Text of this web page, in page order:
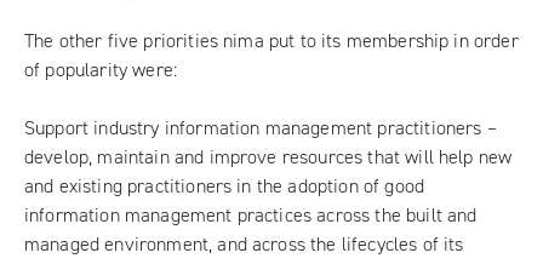
The other five priorities nima put to its membership in order
of popularity were:
Support industry information management practitioners –
develop, maintain and improve resources that will help new
and existing practitioners in the adoption of good
information management practices across the built and
managed environment, and across the lifecycles of its